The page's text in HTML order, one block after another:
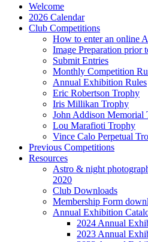
Welcome
2026 Calendar
Club Competitions
How to enter an online
Image Preparation prior
Submit Entries
Monthly Competition
Annual Exhibition Rules
Eric Robertson Trophy
Iris Millikan Trophy
John Addison Memorial
Lou Marafioti Trophy
Vince Calo Perpetual
Previous Competitions
Resources
Astro & night
2020
Club Downloads
Membership Form
Annual Exhibition
2024 Annual
2023 Annual